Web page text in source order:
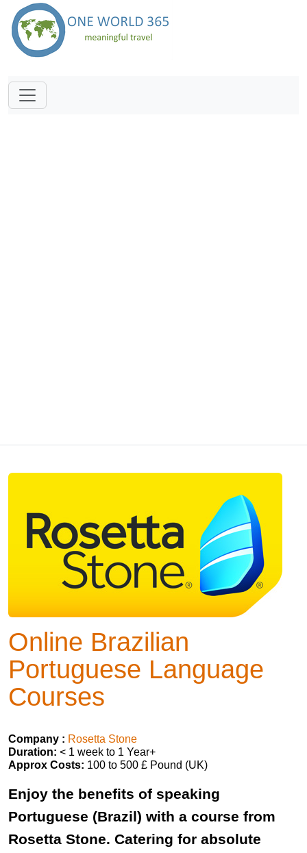
Online Brazilian
Portuguese Language
Courses
Company : Rosetta Stone
Duration: < 1 week to 1 Year+
Approx Costs: 100 to 500 £ Pound (UK)
Enjoy the benefits of speaking
Portuguese (Brazil) with a course from
Rosetta Stone. Catering for absolute